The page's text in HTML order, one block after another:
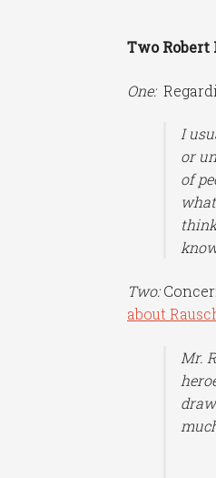
Two Robert
One:
I
or
of
Two:
about
Mr.